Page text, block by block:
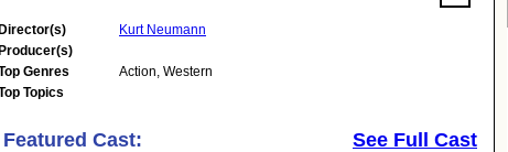
Director(s)
Kurt Neumann
Producer(s)
Genres
Action, Western
Topics
Featured Cast: See Full Cast